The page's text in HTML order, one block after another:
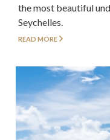
the most beautiful
Seychelles.
READ MORE